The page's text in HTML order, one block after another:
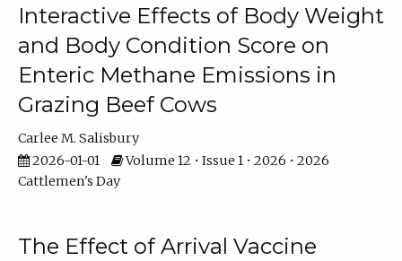
Interactive Effects of Body Weight
and Body Condition Score on
Enteric Methane Emissions in
Grazing Beef Cows
Carlee M. Salisbury
2026-01-01
Volume 12 • Issue 1 • 2026 • 2026
Cattlemen's Day
The Effect of Arrival Vaccine